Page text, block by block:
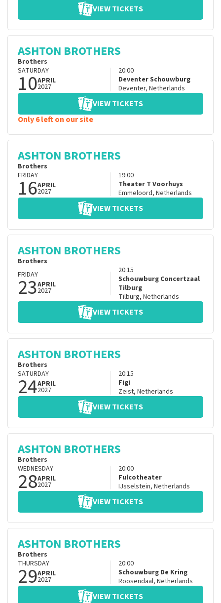
VIEW TICKETS
ASHTON BROTHERS
Brothers
SATURDAY
10APRIL
2027
20:00
Deventer Schouwburg
Deventer, Netherlands
VIEW TICKETS
Only 6 left on our site
ASHTON BROTHERS
Brothers
FRIDAY
16APRIL
2027
19:00
Theater T Voorhuys
Emmeloord, Netherlands
VIEW TICKETS
ASHTON BROTHERS
Brothers
FRIDAY
23APRIL
2027
20:15
Schouwburg Concertzaal
Tilburg
Tilburg, Netherlands
VIEW TICKETS
ASHTON BROTHERS
Brothers
SATURDAY
24APRIL
2027
20:15
Figi
Zeist, Netherlands
VIEW TICKETS
ASHTON BROTHERS
Brothers
WEDNESDAY
28APRIL
2027
20:00
Fulcotheater
IJsselstein, Netherlands
VIEW TICKETS
ASHTON BROTHERS
Brothers
THURSDAY
29APRIL
2027
20:00
Schouwburg De Kring
Roosendaal, Netherlands
VIEW TICKETS